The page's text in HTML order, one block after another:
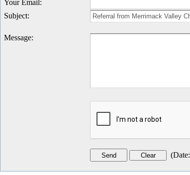
Your Email:
Subject:
Message:
(Date: